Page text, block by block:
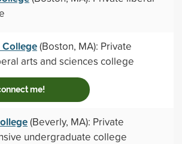
(Boston, MA): Private
arts and sciences college
me!
(Beverly, MA): Private
undergraduate college